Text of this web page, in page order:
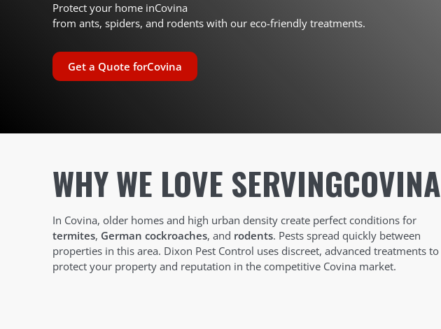
Protect your home inCovina
from ants, spiders, and rodents with our eco-friendly treatments.
Get a Quote forCovina
WHY WE LOVE SERVINGCOVINA
In Covina, older homes and high urban density create perfect conditions for
termites, German cockroaches, and rodents. Pests spread quickly between
properties in this area. Dixon Pest Control uses discreet, advanced treatments to
protect your property and reputation in the competitive Covina market.